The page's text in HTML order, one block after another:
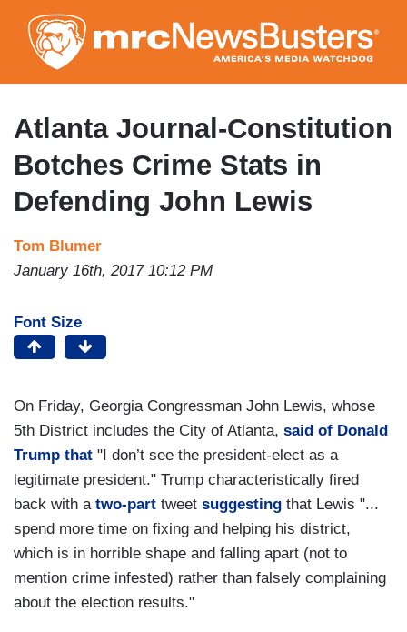
to
main
content
Atlanta Journal-Constitution
Botches Crime Stats in
Defending John Lewis
Tom Blumer
January 16th, 2017 10:12 PM
Font Size
On Friday, Georgia Congressman John Lewis, whose
5th District includes the City of Atlanta, said of Donald
Trump that "I don’t see the president-elect as a
legitimate president." Trump characteristically fired
back with a two-part tweet suggesting that Lewis "...
spend more time on fixing and helping his district,
which is in horrible shape and falling apart (not to
mention crime infested) rather than falsely complaining
about the election results."